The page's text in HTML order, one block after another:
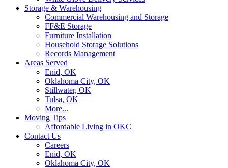
Storage & Warehousing
Commercial Warehousing and Storage
FF&E Storage
Furniture Installation
Household Storage Solutions
Records Management
Areas Served
Enid, OK
Oklahoma City, OK
Stillwater, OK
Tulsa, OK
More...
Moving Tips
Affordable Living in OKC
Contact Us
Careers
Enid, OK
Oklahoma City, OK